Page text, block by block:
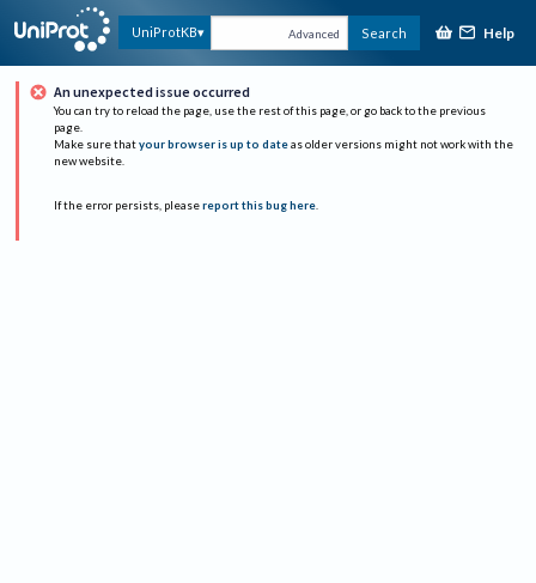
UniProtKB Advanced Search Help
An unexpected issue occurred
You can try to reload the page, use the rest of this page, or go back to the previous
page.
Make sure that your browser is up to date as older versions might not work with the
new website.
If the error persists, please report this bug here.